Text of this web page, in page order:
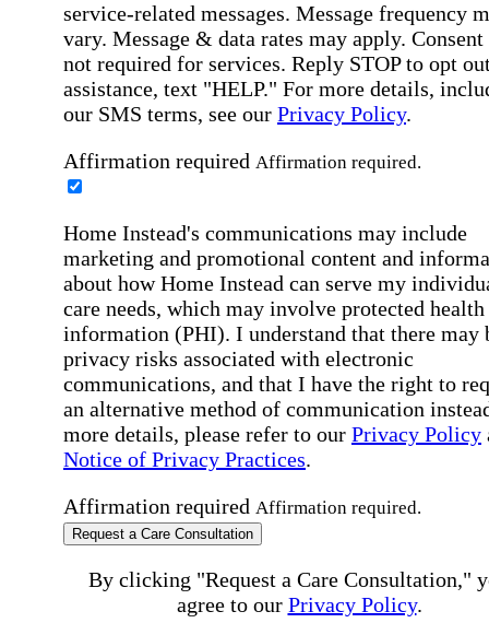
service-related messages. Message frequency
vary. Message & data rates may apply. Consent
not required for services. Reply STOP to opt
assistance, text "HELP." For more details,
our SMS terms, see our Privacy Policy.
Affirmation required Affirmation required.
Home Instead's communications may include
marketing and promotional content and
about how Home Instead can serve my
care needs, which may involve protected health
information (PHI). I understand that there may
privacy risks associated with electronic
communications, and that I have the right to
an alternative method of communication
more details, please refer to our Privacy Policy
Notice of Privacy Practices.
Affirmation required Affirmation required.
Request a Care Consultation
By clicking "Request a Care Consultation,"
agree to our Privacy Policy.